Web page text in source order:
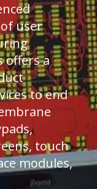
user
offers a
to end
touch
modules,